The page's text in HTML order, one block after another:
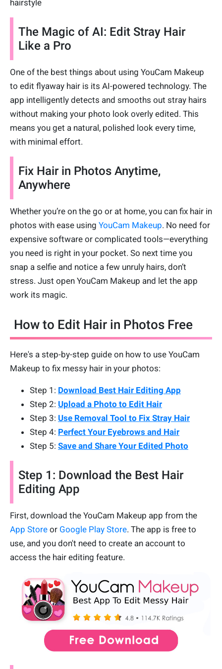
hairstyle
The Magic of AI: Edit Stray Hair
Like a Pro
One of the best things about using YouCam Makeup
to edit flyaway hair is its AI-powered technology. The
app intelligently detects and smooths out stray hairs
without making your photo look overly edited. This
means you get a natural, polished look every time,
with minimal effort.
Fix Hair in Photos Anytime,
Anywhere
Whether you’re on the go or at home, you can fix hair in
photos with ease using YouCam Makeup. No need for
expensive software or complicated tools—everything
you need is right in your pocket. So next time you
snap a selfie and notice a few unruly hairs, don’t
stress. Just open YouCam Makeup and let the app
work its magic.
How to Edit Hair in Photos Free
Here's a step-by-step guide on how to use YouCam
Makeup to fix messy hair in your photos:
Step 1: Download Best Hair Editing App
Step 2: Upload a Photo to Edit Hair
Step 3: Use Removal Tool to Fix Stray Hair
Step 4: Perfect Your Eyebrows and Hair
Step 5: Save and Share Your Edited Photo
Step 1: Download the Best Hair
Editing App
First, download the YouCam Makeup app from the
App Store or Google Play Store. The app is free to
use, and you don't need to create an account to
access the hair editing feature.